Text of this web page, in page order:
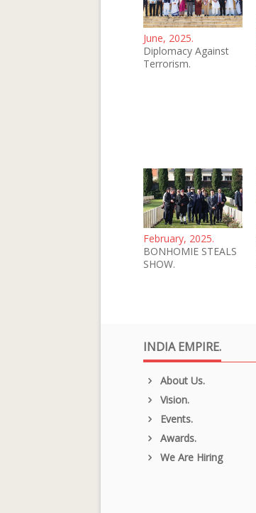
June, 2025.
Diplomacy Against
Terrorism.
February, 2025.
BONHOMIE STEALS
SHOW.
INDIA EMPIRE.
About Us.
Vision.
Events.
Awards.
We Are Hiring